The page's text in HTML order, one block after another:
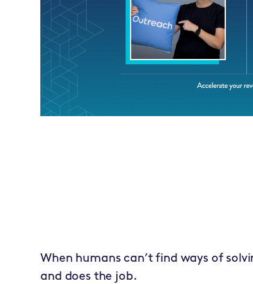
When humans can’t find ways of
and does the job.